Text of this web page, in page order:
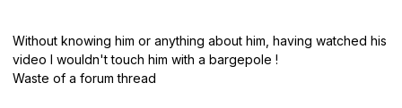
Without knowing him or anything about him, having watched his
video I wouldn't touch him with a bargepole !
Waste of a forum thread